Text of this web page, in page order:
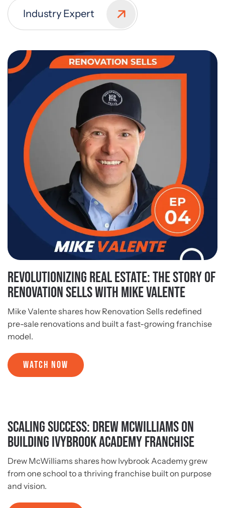
Industry Expert
Revolutionizing Real Estate: The Story of
Renovation Sells With Mike Valente
Mike Valente shares how Renovation Sells redefined
pre-sale renovations and built a fast-growing franchise
model.
WATCH NOW
Scaling Success: Drew McWilliams on
Building Ivybrook Academy Franchise
Drew McWilliams shares how Ivybrook Academy grew
from one school to a thriving franchise built on purpose
and vision.